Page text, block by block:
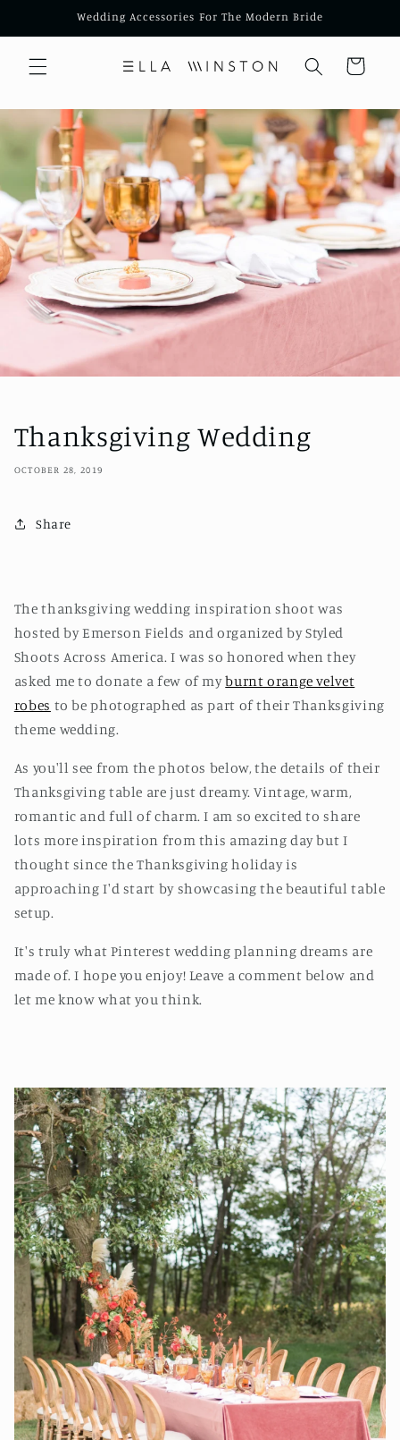
Wedding Accessories For The Modern Bride
Cart
Thanksgiving Wedding
OCTOBER 28, 2019
Share
The thanksgiving wedding inspiration shoot was
hosted by Emerson Fields and organized by Styled
Shoots Across America. I was so honored when they
asked me to donate a few of myburnt orange velvet
robes to be photographed as part of their Thanksgiving
theme wedding.
As you'll see from the photos below, the details of their
Thanksgiving table are just dreamy. Vintage, warm,
romantic and full of charm. I am so excited to share
lots more inspiration from this amazing day but I
thought since the Thanksgiving holiday is
approaching I'd start by showcasing the beautiful table
setup.
It's truly what Pinterest wedding planning dreams are
made of. I hope you enjoy! Leave a comment below and
let me know what you think.